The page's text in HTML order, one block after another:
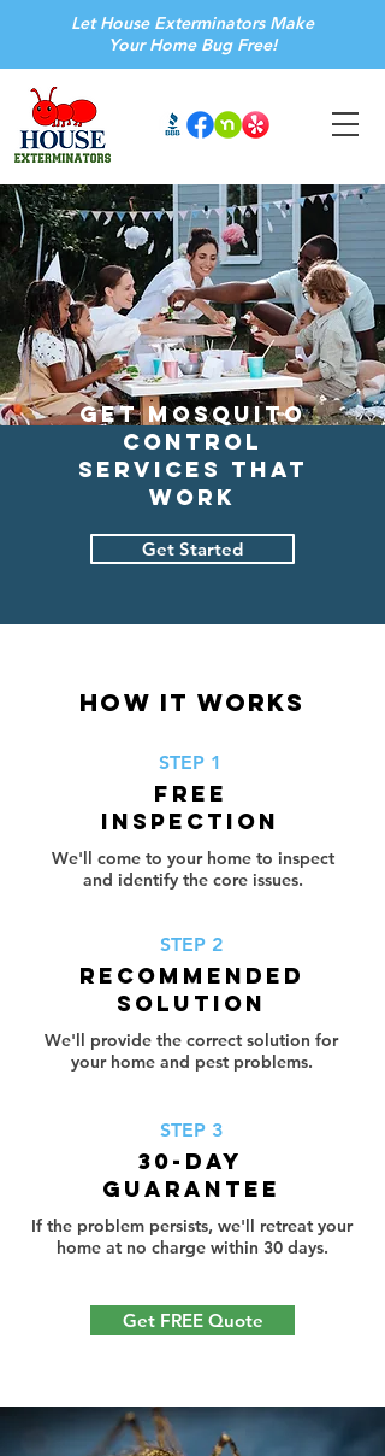
Let House Exterminators Make
Your Home Bug Free!
Get Mosquito
Control
Services that
Work
Get Started
HOW IT WORKS
STEP 1
FREE
INSPECTION
We'll come to your home to inspect
and identify the core issues.
STEP 2
RECOMMENDED
SOLUTION
We'll provide the correct solution for
your home and pest problems.
STEP 3
30-Day
Guarantee
If the problem persists, we'll retreat your
home at no charge within 30 days.
Get FREE Quote